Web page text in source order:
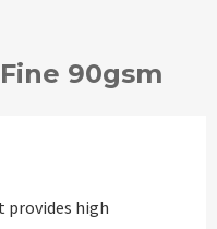
90gsm
provides high